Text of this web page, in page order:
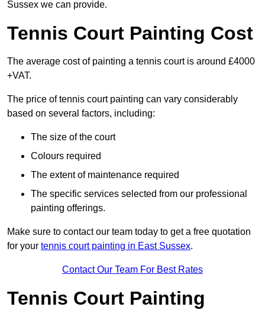
Sussex we can provide.
Tennis Court Painting Cost
The average cost of painting a tennis court is around £4000
+VAT.
The price of tennis court painting can vary considerably
based on several factors, including:
The size of the court
Colours required
The extent of maintenance required
The specific services selected from our professional
painting offerings.
Make sure to contact our team today to get a free quotation
for your tennis court painting in East Sussex.
Contact Our Team For Best Rates
Tennis Court Painting